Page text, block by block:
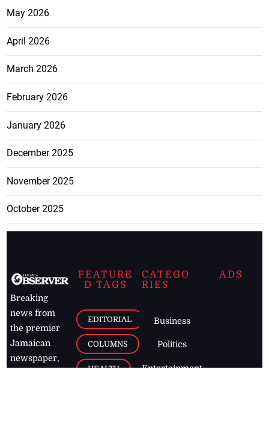
May 2026
April 2026
March 2026
February 2026
January 2026
December 2025
November 2025
October 2025
Breaking
news from
the premier
Jamaican
newspaper,
FEATURE
D TAGS
EDITORIAL
COLUMNS
HEALTH
CATEGO
RIES
Business
Politics
Entertainment
ADS